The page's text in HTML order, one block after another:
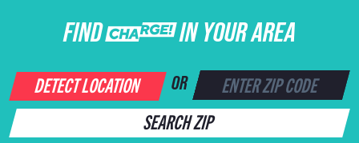
FIND CHARGE IN YOUR AREA
DETECT LOCATION OR
SEARCH ZIP